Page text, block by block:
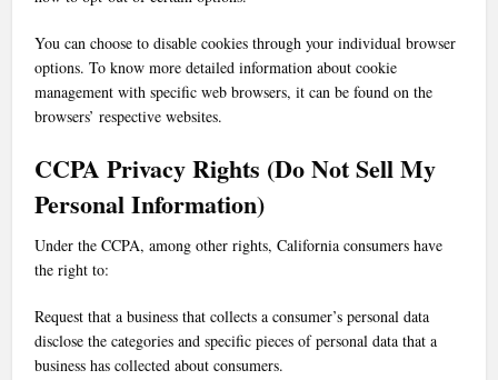
You can choose to disable cookies through your individual browser
options. To know more detailed information about cookie
management with specific web browsers, it can be found on the
browsers’ respective websites.
CCPA Privacy Rights (Do Not Sell My
Personal Information)
Under the CCPA, among other rights, California consumers have
the right to:
Request that a business that collects a consumer’s personal data
disclose the categories and specific pieces of personal data that a
business has collected about consumers.